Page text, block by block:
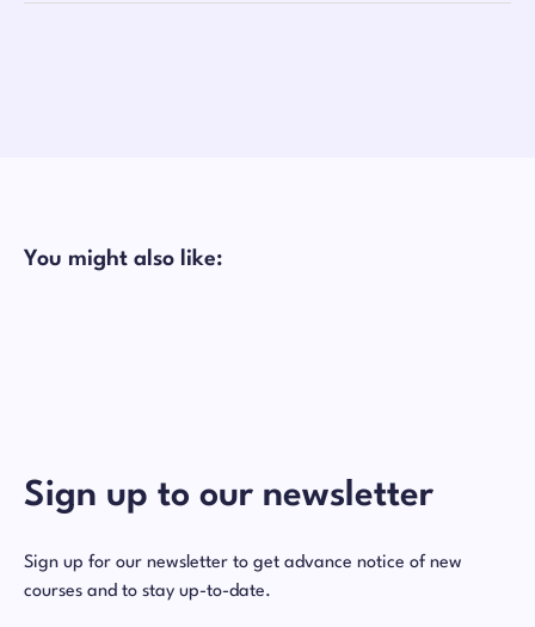
You might also like:
Sign up to our newsletter
Sign up for our newsletter to get advance notice of new
courses and to stay up-to-date.